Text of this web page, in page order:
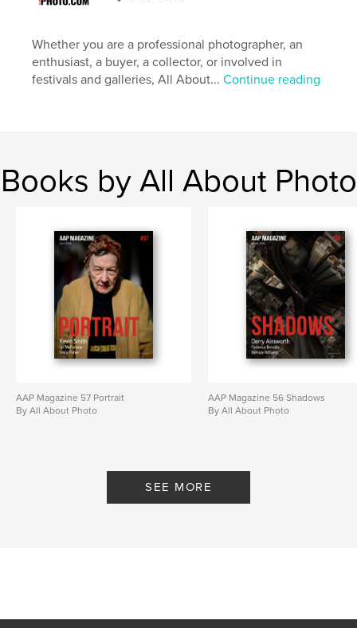
Publish Date:
Keywords
portfolios , photography , street
Whether you are a professional photographer, an
enthusiast, a buyer, a collector, or involved in
festivals and galleries, All About...Continue reading
Books by All About Photo
AAP Magazine 57 Portrait
By All About Photo
AAP Magazine 56 Shadows
By All About Photo
SEE MORE